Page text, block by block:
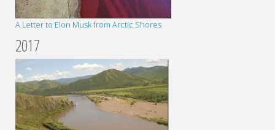
A Letter to Elon Musk from Arctic Shores
2017